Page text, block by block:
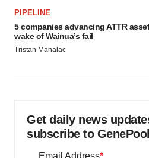
PIPELINE
5 companies advancing ATTR
wake of Wainua’s fail
Tristan Manalac
Get daily news
subscribe to